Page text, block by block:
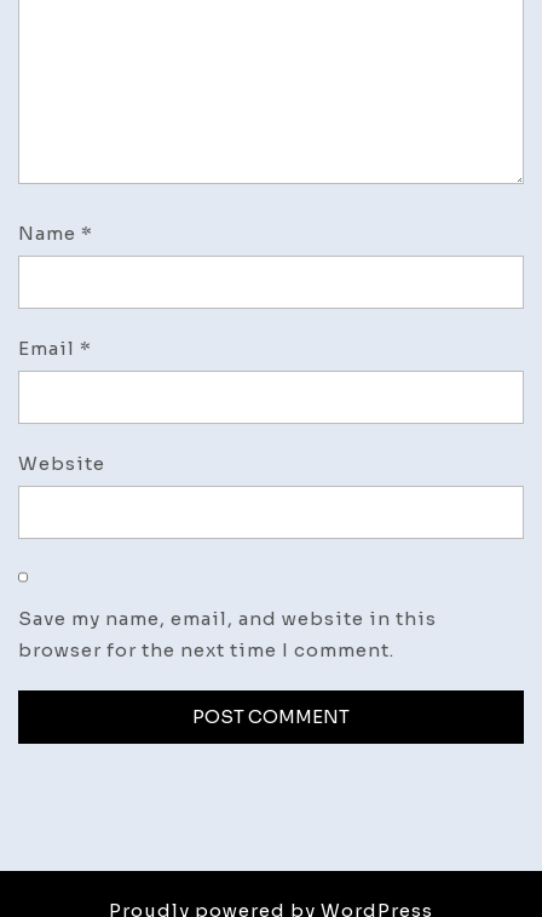
Name *
Email *
Website
Save my name, email, and website in this
browser for the next time I comment.
Proudly powered by WordPress